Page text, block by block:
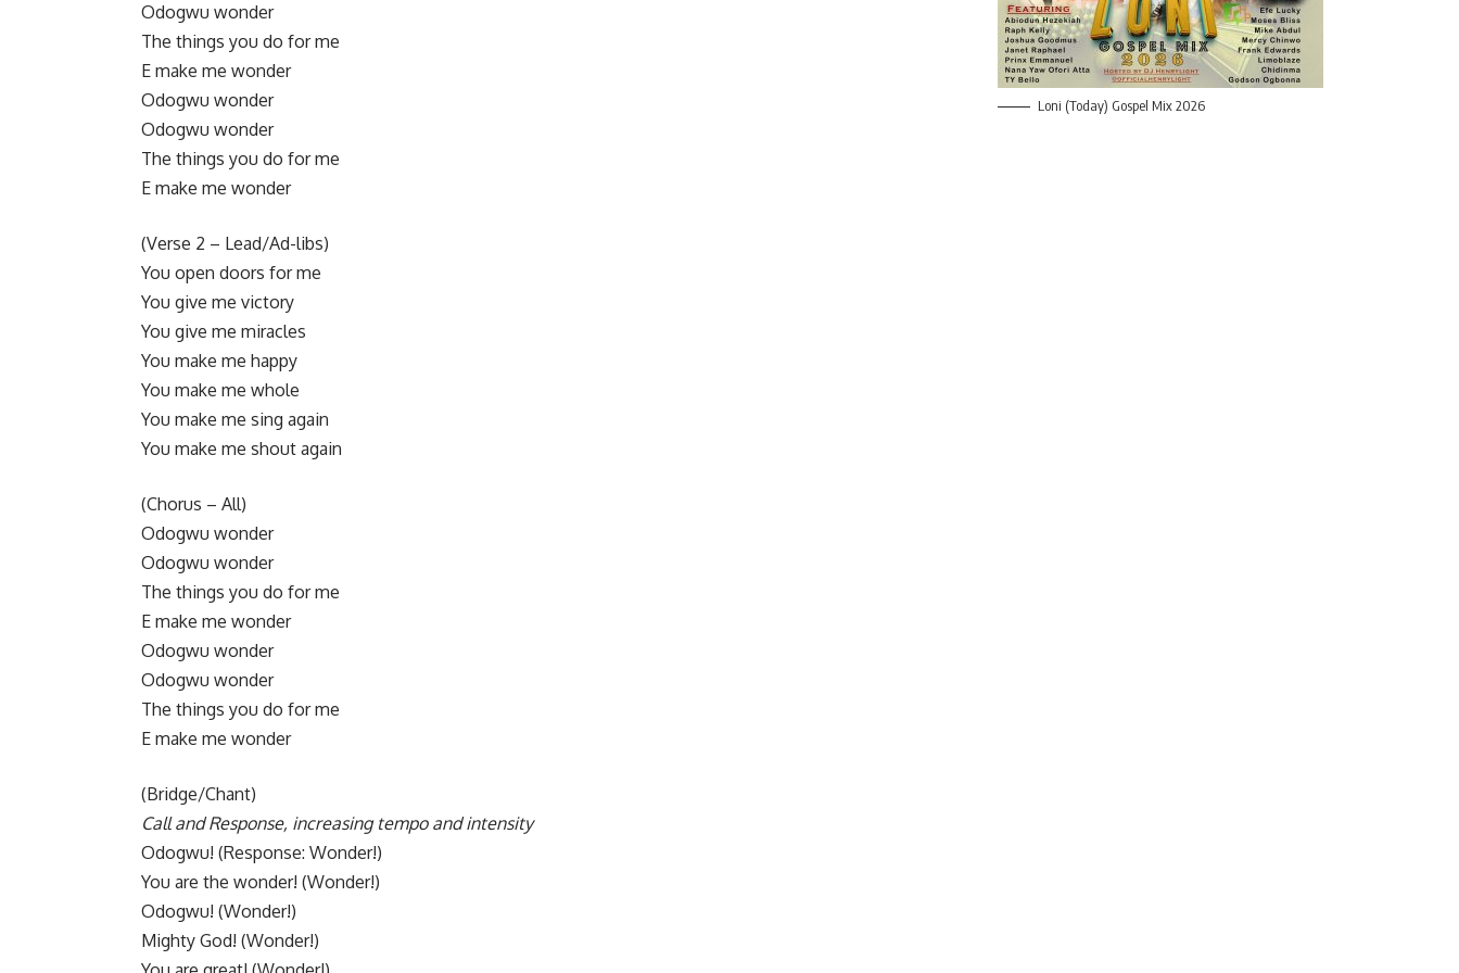
Odogwu wonder
The things you do for me
E make me wonder
​Odogwu wonder
Odogwu wonder
The things you do for me
E make me wonder
​(Verse 2 – Lead/Ad-libs)
You open doors for me
You give me victory
You give me miracles
You make me happy
You make me whole
You make me sing again
You make me shout again
​(Chorus – All)
Odogwu wonder
Odogwu wonder
The things you do for me
E make me wonder
​Odogwu wonder
Odogwu wonder
The things you do for me
E make me wonder
​(Bridge/Chant)
Call and Response, increasing tempo and intensity
​Odogwu! (Response: Wonder!)
You are the wonder! (Wonder!)
Odogwu! (Wonder!)
Mighty God! (Wonder!)
Loni (Today) Gospel Mix 2026